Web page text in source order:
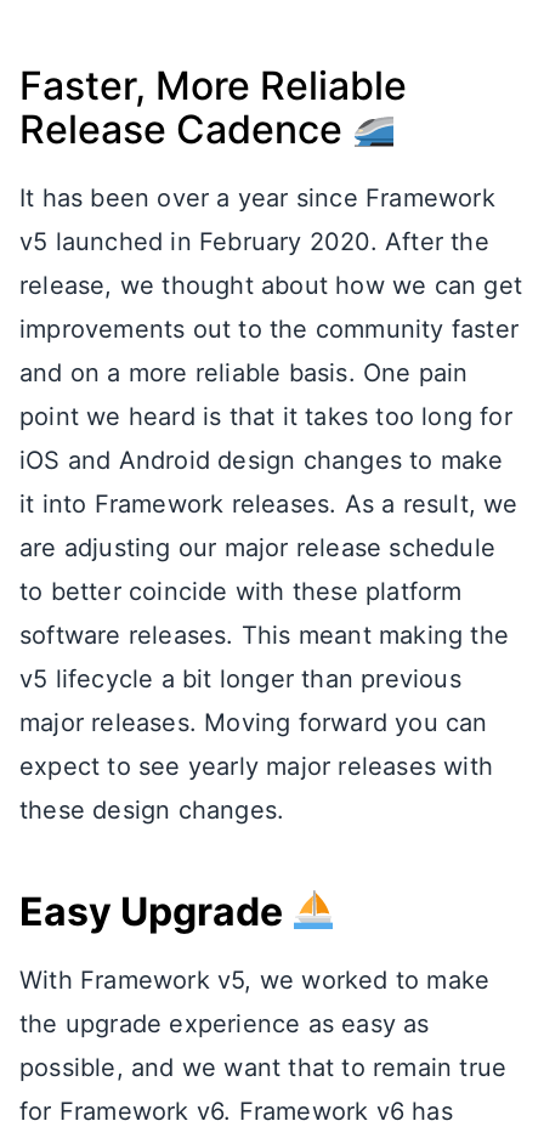
Faster, More Reliable
Release Cadence
It has been over a year since Framework
v5 launched in February 2020. After the
release, we thought about how we can get
improvements out to the community faster
and on a more reliable basis. One pain
point we heard is that it takes too long for
iOS and Android design changes to make
it into Framework releases. As a result, we
are adjusting our major release schedule
to better coincide with these platform
software releases. This meant making the
v5 lifecycle a bit longer than previous
major releases. Moving forward you can
expect to see yearly major releases with
these design changes.
Easy Upgrade
With Framework v5, we worked to make
the upgrade experience as easy as
possible, and we want that to remain true
for Framework v6. Framework v6 has